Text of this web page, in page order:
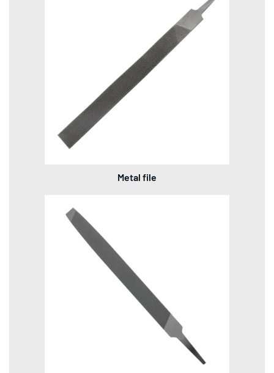
Metal file